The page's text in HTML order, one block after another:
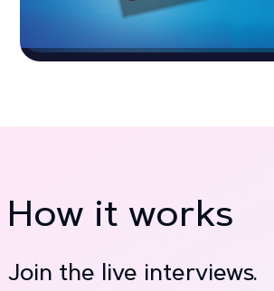
How it works
Join the live interviews.